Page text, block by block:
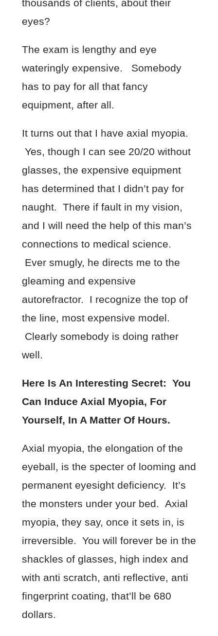
thousands of clients, about their
eyes?
The exam is lengthy and eye
wateringly expensive. Somebody
has to pay for all that fancy
equipment, after all.
It turns out that I have axial myopia.
Yes, though I can see 20/20 without
glasses, the expensive equipment
has determined that I didn’t pay for
naught. There if fault in my vision,
and I will need the help of this man’s
connections to medical science.
Ever smugly, he directs me to the
gleaming and expensive
autorefractor. I recognize the top of
the line, most expensive model.
Clearly somebody is doing rather
well.
Here Is An Interesting Secret: You
Can Induce Axial Myopia, For
Yourself, In A Matter Of Hours.
Axial myopia, the elongation of the
eyeball, is the specter of looming and
permanent eyesight deficiency. It’s
the monsters under your bed. Axial
myopia, they say, once it sets in, is
irreversible. You will forever be in the
shackles of glasses, high index and
with anti scratch, anti reflective, anti
fingerprint coating, that’ll be 680
dollars.